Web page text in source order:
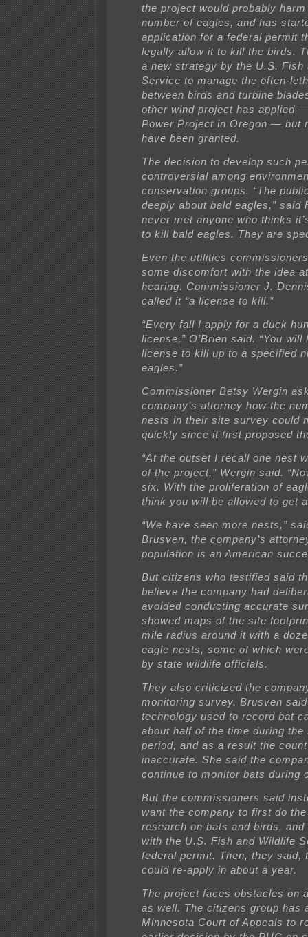
the project would probably
number of eagles, and has
application for a federal permit
legally allow it to kill the birds.
a new strategy by the U.S. Fish
Service to manage the often-
between birds and turbine
other wind project has applied
Power Project in Oregon — but
have been granted.
The decision to develop such
controversial among
conservation groups. “The
deeply about bald eagles,” said
never met anyone who thinks
to kill bald eagles. They are
Even the utilities
some discomfort with the idea
hearing. Commissioner J.
called it “a license to kill.”
“Every fall I apply for a duck
license,” O’Brien said. “You will
license to kill up to a specified
eagles.”
Commissioner Betsy Wergin
company’s attorney how the
nests in their site survey could
quickly since it first proposed
“At the outset I recall one nest
of the project,” Wergin said.
six. With the proliferation of
think you will be allowed to get
“We have seen more nests,”
Brusven, the company’s
population is an American
But citizens who testified said
believe the company had
avoided conducting accurate
showed maps of the site
mile radius around it with a
eagle nests, some of which
by state wildlife officials.
They also criticized the
monitoring survey. Brusven
technology used to record bat
about half of the time during the
period, and as a result the
inaccurate. She said the
continue to monitor bats during
But the commissioners said
want the company to first do
research on bats and birds, and
with the U.S. Fish and Wildlife
federal permit. Then, they said,
could re-apply in about a year.
The project faces obstacles on
as well. The citizens group has
Minnesota Court of Appeals to